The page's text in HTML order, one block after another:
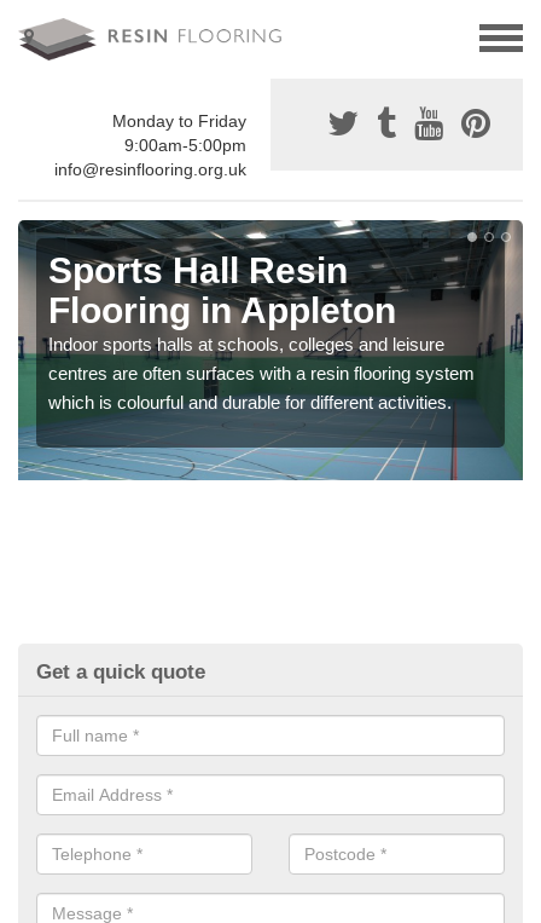
Monday to Friday
9:00am-5:00pm
info@resinflooring.org.uk
Sports Hall Resin
Flooring in Appleton
Indoor sports halls at schools, colleges and leisure
centres are often surfaces with a resin flooring system
which is colourful and durable for different activities.
Get a quick quote